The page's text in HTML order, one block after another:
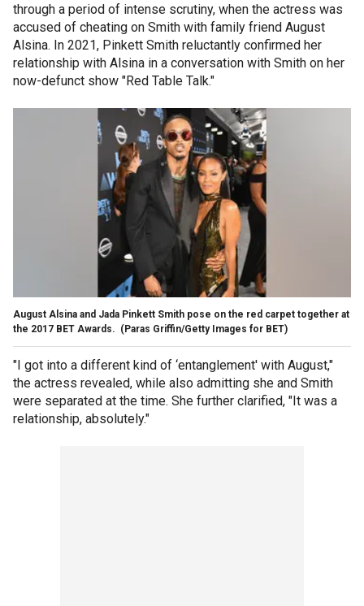
through a period of intense scrutiny, when the actress was
accused of cheating on Smith with family friend August
Alsina. In 2021, Pinkett Smith reluctantly confirmed her
relationship with Alsina in a conversation with Smith on her
now-defunct show "Red Table Talk."
August Alsina and Jada Pinkett Smith pose on the red carpet together at
the 2017 BET Awards. (Paras Griffin/Getty Images for BET)
"I got into a different kind of ‘entanglement' with August,"
the actress revealed, while also admitting she and Smith
were separated at the time. She further clarified, "It was a
relationship, absolutely."